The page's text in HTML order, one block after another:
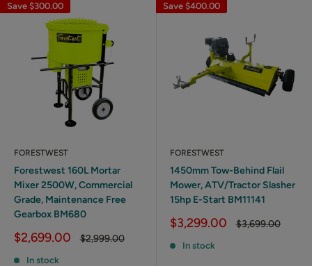
Save $300.00
FORESTWEST
Forestwest 160L Mortar
Mixer 2500W, Commercial
Grade, Maintenance Free
Gearbox BM680
Sale
$2,699.00
Regular
$2,999.00
In stock
Save $400.00
FORESTWEST
1450mm Tow-Behind Flail
Mower, ATV/Tractor Slasher
15hp E-Start BM11141
Sale
$3,299.00
Regular
$3,699.00
In stock